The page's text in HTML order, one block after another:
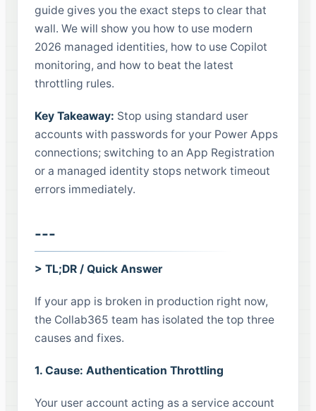
guide gives you the exact steps to clear that
wall. We will show you how to use modern
2026 managed identities, how to use Copilot
monitoring, and how to beat the latest
throttling rules.
Key Takeaway: Stop using standard user
accounts with passwords for your Power Apps
connections; switching to an App Registration
or a managed identity stops network timeout
errors immediately.
---
> TL;DR / Quick Answer
If your app is broken in production right now,
the Collab365 team has isolated the top three
causes and fixes.
1. Cause: Authentication Throttling
Your user account acting as a service account